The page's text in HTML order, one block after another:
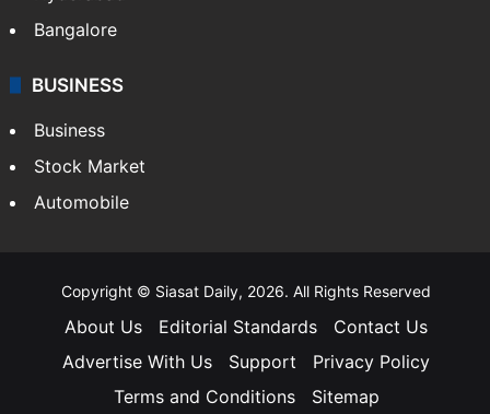
Bangalore
BUSINESS
Business
Stock Market
Automobile
Copyright © Siasat Daily, 2026. All Rights Reserved
About Us Editorial Standards
Contact Us
Advertise With Us
Support
Privacy Policy
Terms and Conditions
Sitemap